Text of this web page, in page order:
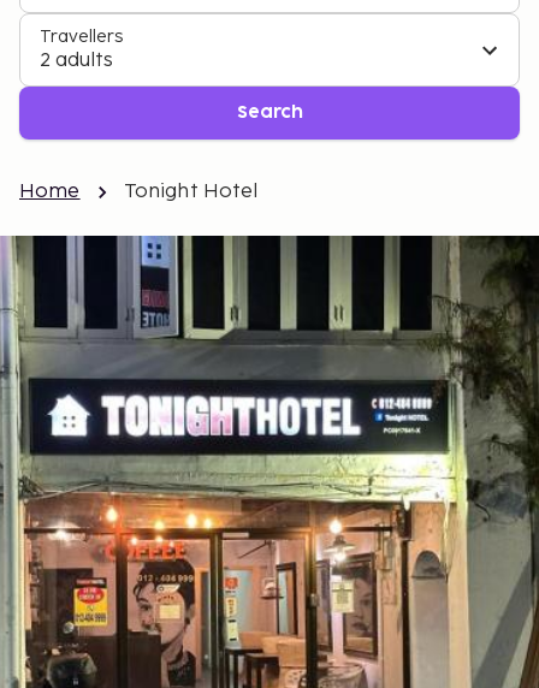
Travellers
2 adults
Search
Home Tonight Hotel